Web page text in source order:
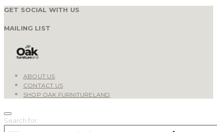
GET SOCIAL WITH US
MAILING LIST
ABOUT US
CONTACT US
SHOP OAK FURNITURELAND
Search for: